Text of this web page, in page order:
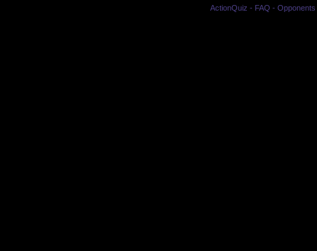
ActionQuiz - FAQ -Opponents